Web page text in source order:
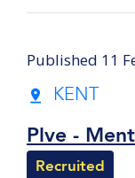
Published 11
KENT
Plve -
Recruited